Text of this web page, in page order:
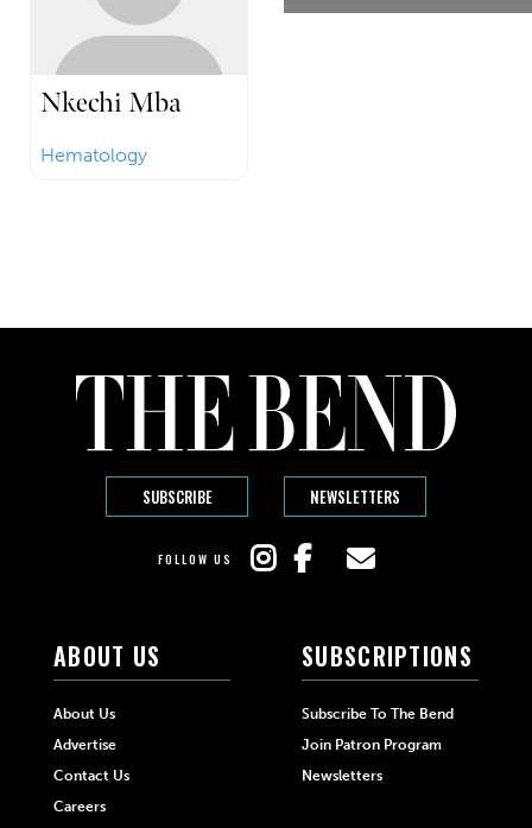
Nkechi Mba
Hematology
SUBSCRIBE NEWSLETTERS
FOLLOW US
ABOUT US
About Us
Advertise
Contact Us
Careers
SUBSCRIPTIONS
Subscribe To The Bend
Join Patron Program
Newsletters